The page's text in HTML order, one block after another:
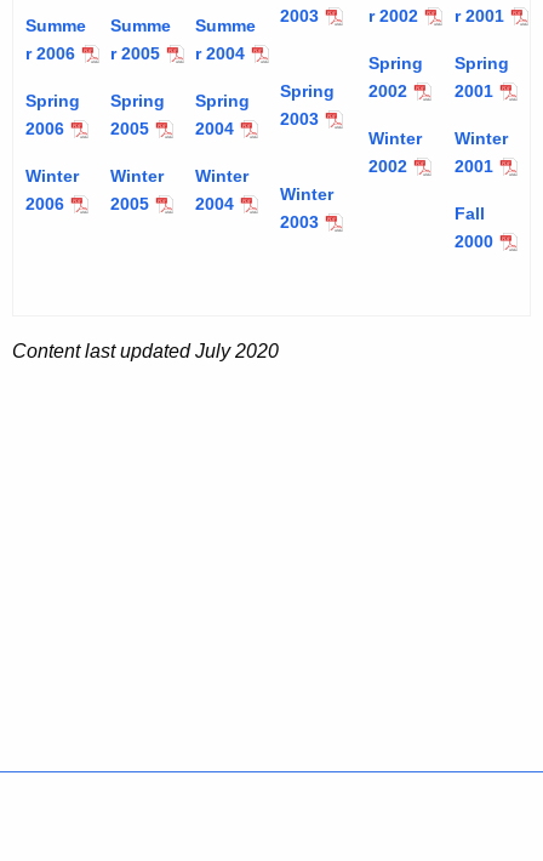
Summe
r 2006
Spring
2006
Winter
2006
Summe
r 2005
Spring
2005
Winter
2005
Summe
r 2004
Spring
2004
Winter
2004
2003
Spring
2003
Winter
2003
r 2002
Spring
2002
Winter
2002
r 2001
Spring
2001
Winter
2001
Fall
2000
Content last updated July 2020